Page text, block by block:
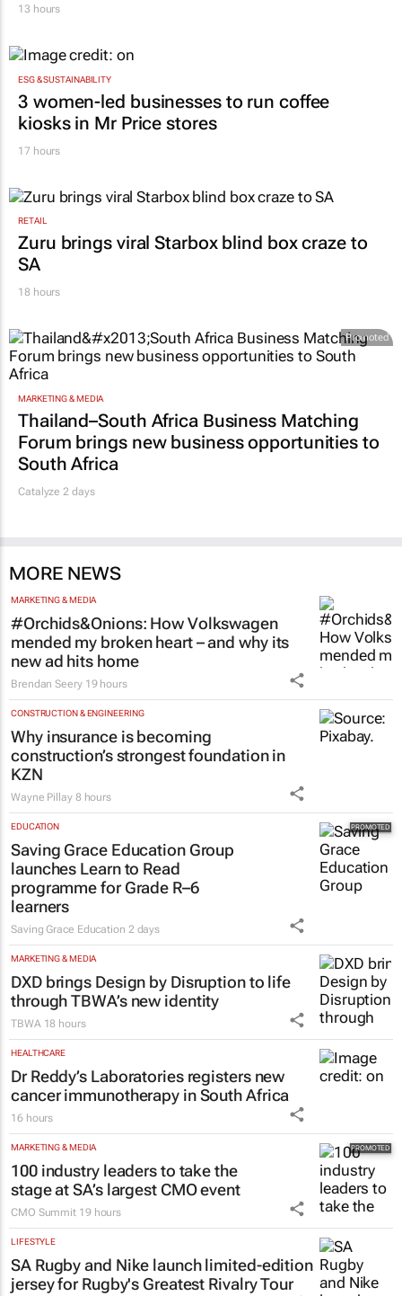
13 hours
ESG & SUSTAINABILITY
3 women-led businesses to run coffee
kiosks in Mr Price stores
17 hours
RETAIL
Zuru brings viral Starbox blind box craze to
SA
18 hours
Promoted
MARKETING & MEDIA
Thailand–South Africa Business Matching
Forum brings new business opportunities to
South Africa
Catalyze 2 days
MORE NEWS
MARKETING & MEDIA
#Orchids&Onions: How Volkswagen
mended my broken heart – and why its
new ad hits home
Brendan Seery 19 hours
CONSTRUCTION & ENGINEERING
Why insurance is becoming
construction’s strongest foundation in
KZN
Wayne Pillay 8 hours
EDUCATION
Saving Grace Education Group
launches Learn to Read
programme for Grade R–6
learners
Saving Grace Education 2 days
MARKETING & MEDIA
DXD brings Design by Disruption to life
through TBWA’s new identity
TBWA 18 hours
HEALTHCARE
Dr Reddy’s Laboratories registers new
cancer immunotherapy in South Africa
16 hours
MARKETING & MEDIA
100 industry leaders to take the
stage at SA’s largest CMO event
CMO Summit 19 hours
LIFESTYLE
SA Rugby and Nike launch limited-edition
jersey for Rugby's Greatest Rivalry Tour